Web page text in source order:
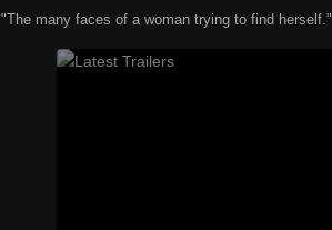
"The many faces of a woman trying to find herself."